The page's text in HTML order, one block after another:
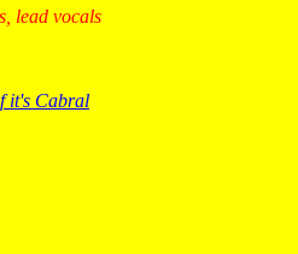
lead vocals
it's Cabral